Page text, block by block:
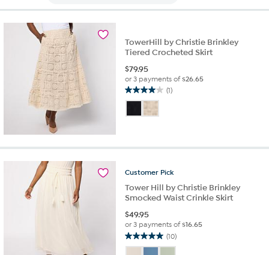
TowerHill by Christie Brinkley
Tiered Crocheted Skirt
$79.95
or 3 payments of$26.65
(1)
4.0
of
1
Customer Pick
Tower Hill by Christie Brinkley
Smocked Waist Crinkle Skirt
$49.95
or 3 payments of$16.65
(10)
5.0